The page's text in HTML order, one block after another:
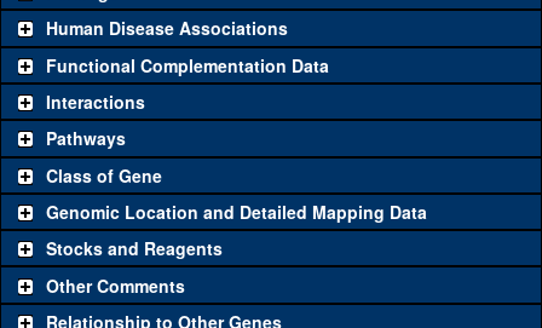
Classical and Insertion Alleles
Loss of function
allele
See all(0)
Amorphic allele
Fluorescently-
tagged allele
See all(0)
Transgenic Constructs
UAS RNAi
Human Disease Associations
Functional Complementation Data
Interactions
Pathways
Class of Gene
Genomic Location and Detailed Mapping Data
Stocks and Reagents
Other Comments
Relationship to Other Genes